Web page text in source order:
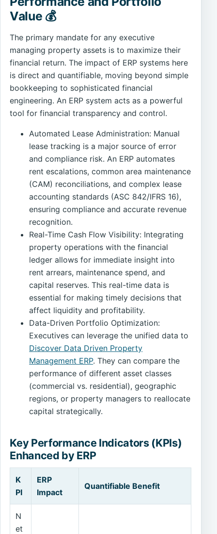
Value 💰
The primary mandate for any executive
managing property assets is to maximize their
financial return. The impact of ERP systems here
is direct and quantifiable, moving beyond simple
bookkeeping to sophisticated financial
engineering. An ERP system acts as a powerful
tool for financial transparency and control.
Automated Lease Administration: Manual
lease tracking is a major source of error
and compliance risk. An ERP automates
rent escalations, common area maintenance
(CAM) reconciliations, and complex lease
accounting standards (ASC 842/IFRS 16),
ensuring compliance and accurate revenue
recognition.
Real-Time Cash Flow Visibility: Integrating
property operations with the financial
ledger allows for immediate insight into
rent arrears, maintenance spend, and
capital reserves. This real-time data is
essential for making timely decisions that
affect liquidity and profitability.
Data-Driven Portfolio Optimization:
Executives can leverage the unified data to
Discover Data Driven Property
Management ERP. They can compare the
performance of different asset classes
(commercial vs. residential), geographic
regions, or property managers to reallocate
capital strategically.
Key Performance Indicators (KPIs)
Enhanced by ERP
K
PI
ERP
Impact
Quantifiable Benefit
N
et